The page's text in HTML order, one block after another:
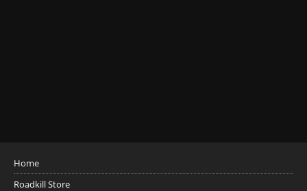
Home
Roadkill Store